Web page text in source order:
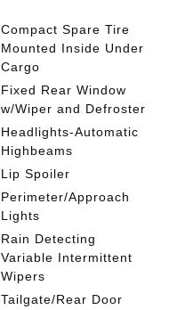
Compact Spare Tire
Mounted Inside Under
Cargo
Fixed Rear Window
w/Wiper and Defroster
Headlights-Automatic
Highbeams
Lip Spoiler
Perimeter/Approach
Lights
Rain Detecting
Variable Intermittent
Wipers
Tailgate/Rear Door